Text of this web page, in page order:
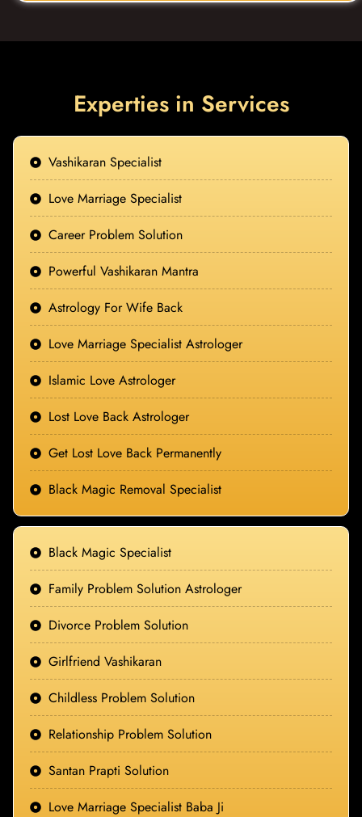
Experties in Services
Vashikaran Specialist
Love Marriage Specialist
Career Problem Solution
Powerful Vashikaran Mantra
Astrology For Wife Back
Love Marriage Specialist Astrologer
Islamic Love Astrologer
Lost Love Back Astrologer
Get Lost Love Back Permanently
Black Magic Removal Specialist
Black Magic Specialist
Family Problem Solution Astrologer
Divorce Problem Solution
Girlfriend Vashikaran
Childless Problem Solution
Relationship Problem Solution
Santan Prapti Solution
Love Marriage Specialist Baba Ji